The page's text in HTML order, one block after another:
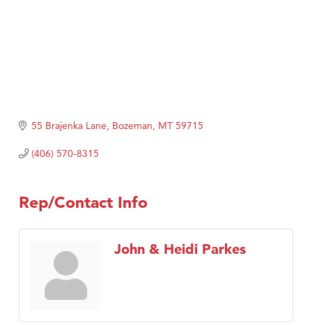
55 Brajenka Lane Bozeman MT 59715
(406) 570-8315
Rep/Contact Info
John & Heidi Parkes